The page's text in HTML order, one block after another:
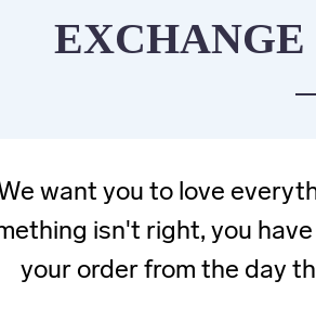
want you to love
isn't right, you
your order from the day